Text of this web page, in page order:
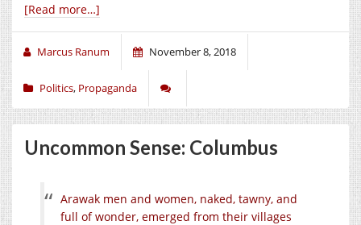
[Read more…]
Marcus Ranum November 8, 2018
Politics, Propaganda
Uncommon Sense: Columbus
Arawak men and women, naked, tawny, and
full of wonder, emerged from their villages